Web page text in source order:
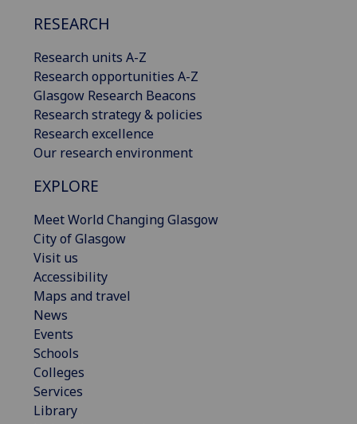
RESEARCH
Research units A-Z
Research opportunities A-Z
Glasgow Research Beacons
Research strategy & policies
Research excellence
Our research environment
EXPLORE
Meet World Changing Glasgow
City of Glasgow
Visit us
Accessibility
Maps and travel
News
Events
Schools
Colleges
Services
Library